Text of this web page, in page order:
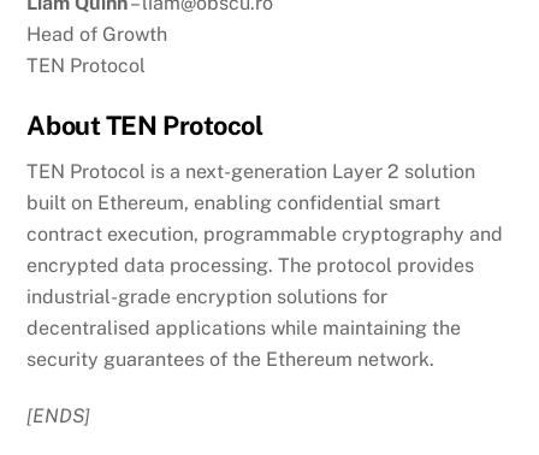
Head of Growth
TEN Protocol
About TEN Protocol
TEN Protocol is a next-generation Layer 2 solution
built on Ethereum, enabling confidential smart
contract execution, programmable cryptography and
encrypted data processing. The protocol provides
industrial-grade encryption solutions for
decentralised applications while maintaining the
security guarantees of the Ethereum network.
[ENDS]